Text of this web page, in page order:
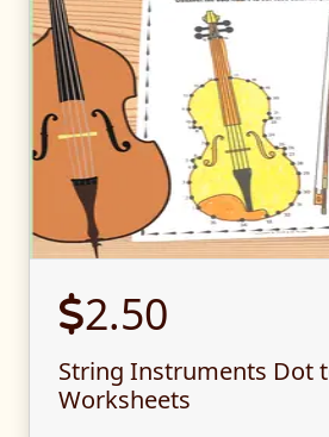
2.50
String Instruments Dot
Worksheets